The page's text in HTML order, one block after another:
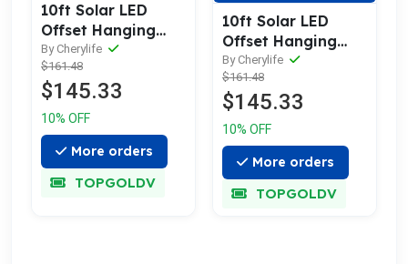
10ft Solar LED
Offset Hanging
Market Patio
Umbrella ( khaki )
(No Base)
By Cherylife
$161.48
$145.33
10% OFF
More orders
TOPGOLDV
10ft Solar LED
Offset Hanging
Market Patio
Umbrella ( Light
green )(No Base)
By Cherylife
$161.48
$145.33
10% OFF
More orders
TOPGOLDV